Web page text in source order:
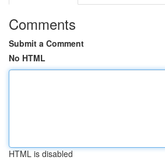
Comments
Submit a Comment
No HTML
HTML is disabled